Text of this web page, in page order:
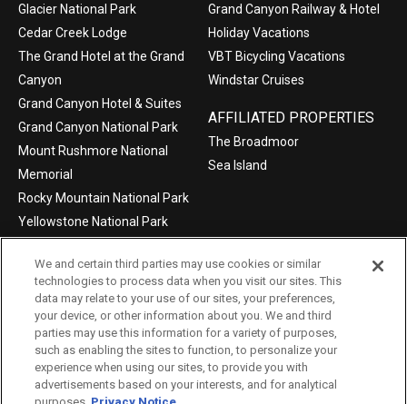
Glacier National Park
Cedar Creek Lodge
The Grand Hotel at the Grand
Canyon
Grand Canyon Hotel & Suites
Grand Canyon National Park
Mount Rushmore National
Memorial
Rocky Mountain National Park
Yellowstone National Park
Grand Canyon Railway & Hotel
Holiday Vacations
VBT Bicycling Vacations
Windstar Cruises
AFFILIATED PROPERTIES
The Broadmoor
Sea Island
©2004-2026 Xanterra Travel Collection®
Privacy Policy
Consumer Health Data Privacy Policy
Terms of Use
Your Privacy Choices
Data Request
Xpress TAC Employees
We and certain third parties may use cookies or similar
technologies to process data when you visit our sites. This
data may relate to your use of our sites, your preferences,
your device, or other information about you. We and third
parties may use this information for a variety of purposes,
such as enabling the sites to function, to personalize your
experience when using our sites, to provide you with
advertisements based on your interests, and for analytical